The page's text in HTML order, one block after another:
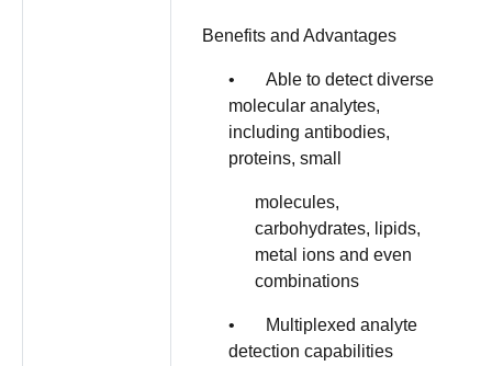
Benefits and Advantages
• Able to detect diverse
molecular analytes,
including antibodies,
proteins, small
molecules,
carbohydrates, lipids,
metal ions and even
combinations
• Multiplexed analyte
detection capabilities